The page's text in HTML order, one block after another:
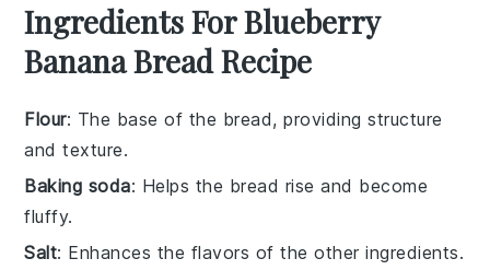
Ingredients For Blueberry
Banana Bread Recipe
Flour: The base of the bread, providing structure
and texture.
Baking soda: Helps the bread rise and become
fluffy.
Salt: Enhances the flavors of the other ingredients.